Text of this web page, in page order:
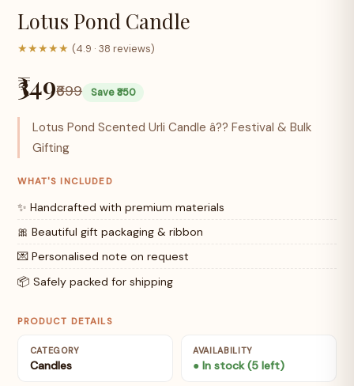
Lotus Pond Candle
★★★★★ (4.9 · 38 reviews)
₹349₹699 Save ₹350
Lotus Pond Scented Urli Candle â?? Festival & Bulk
Gifting
WHAT'S INCLUDED
✨ Handcrafted with premium materials
🎀 Beautiful gift packaging & ribbon
💌 Personalised note on request
📦 Safely packed for shipping
PRODUCT DETAILS
CATEGORY
Candles
AVAILABILITY
● In stock (5 left)